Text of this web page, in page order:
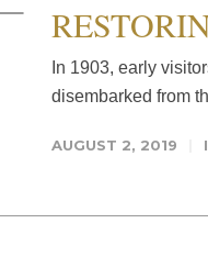
In 1903, early
disembarked from
AUGUST 2, 2019